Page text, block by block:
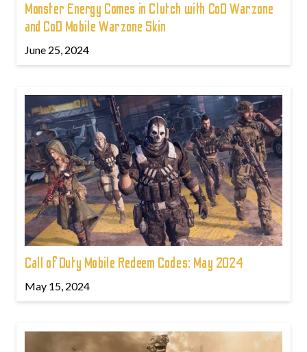
Monster Energy Comes in Clutch with CoD Warzone
and CoD Mobile Warzone Skin
June 25, 2024
Call of Duty Mobile Redeem Codes: May 2024
May 15, 2024